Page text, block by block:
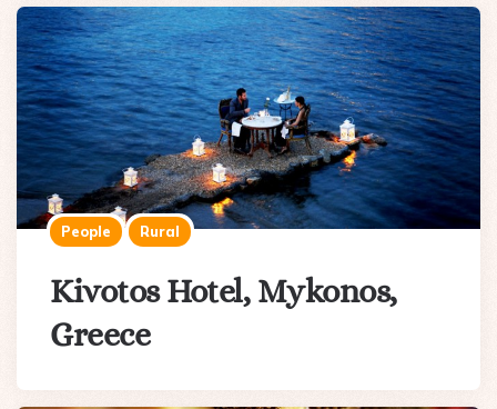
People Rural
Kivotos Hotel, Mykonos,
Greece